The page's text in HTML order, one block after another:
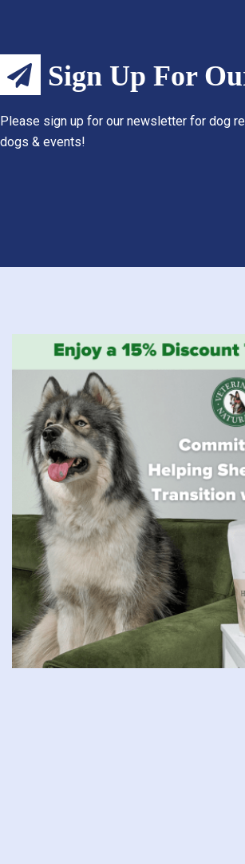
Sign Up For
Please sign up for our newsletter for dog
dogs & events!